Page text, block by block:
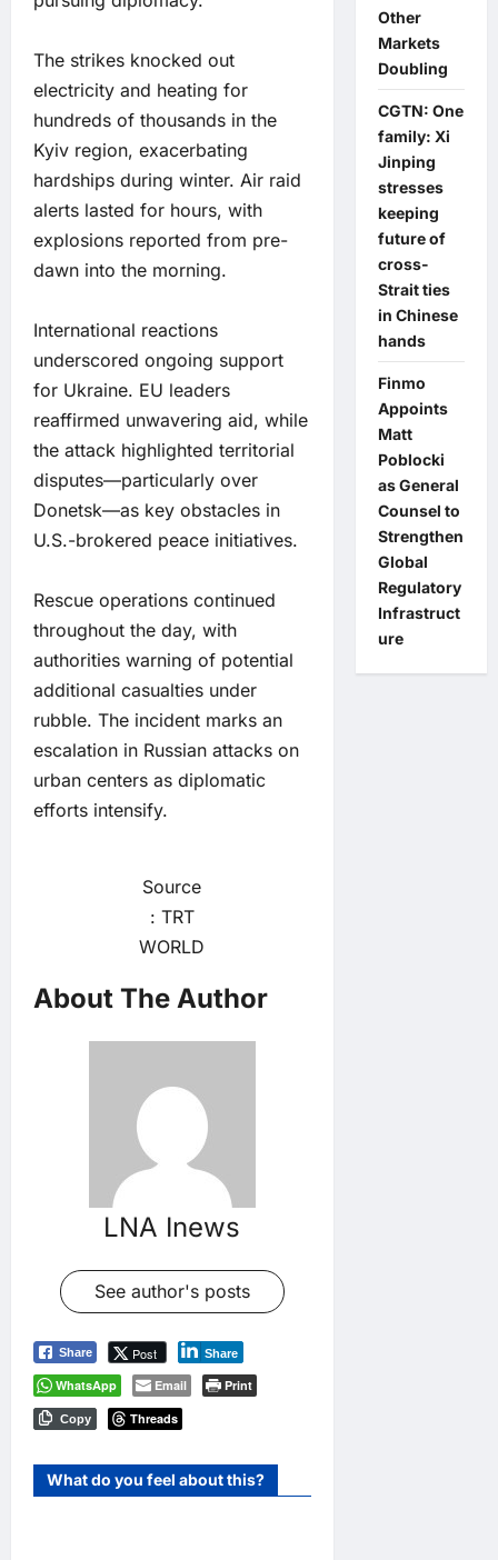
The strikes knocked out
electricity and heating for
hundreds of thousands in the
Kyiv region, exacerbating
hardships during winter. Air raid
alerts lasted for hours, with
explosions reported from pre-
dawn into the morning.
International reactions
underscored ongoing support
for Ukraine. EU leaders
reaffirmed unwavering aid, while
the attack highlighted territorial
disputes—particularly over
Donetsk—as key obstacles in
U.S.-brokered peace initiatives.
Rescue operations continued
throughout the day, with
authorities warning of potential
additional casualties under
rubble. The incident marks an
escalation in Russian attacks on
urban centers as diplomatic
efforts intensify.
Source
: TRT
WORLD
About The Author
LNA Inews
See author's posts
Share Post Share
WhatsApp Email Print
Copy Threads
What do you feel about this?
Other
Markets
Doubling
CGTN: One
family: Xi
Jinping
stresses
keeping
future of
cross-
Strait ties
in Chinese
hands
Finmo
Appoints
Matt
Poblocki
as General
Counsel to
Strengthen
Global
Regulatory
Infrastruct
ure